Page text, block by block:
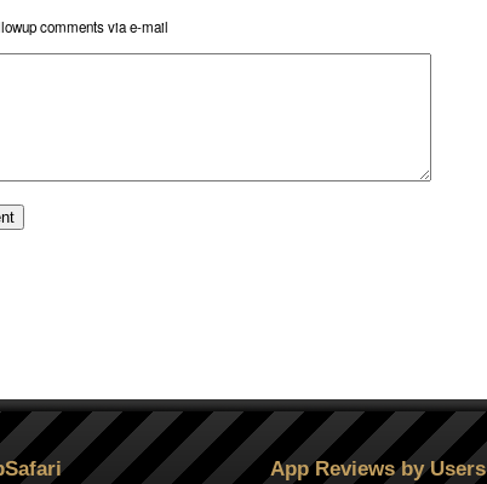
comments via e-mail
App Reviews by Users